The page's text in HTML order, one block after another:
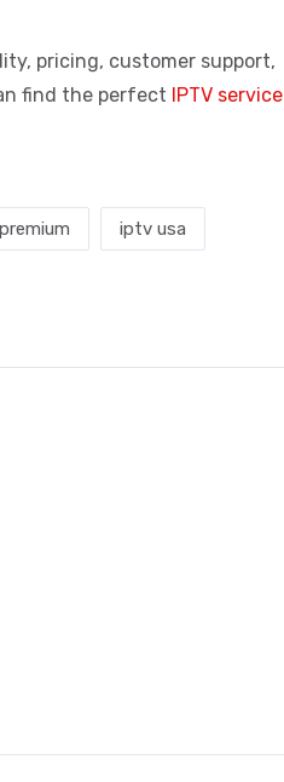
pricing, customer support,
find the perfect IPTV service
iptv usa